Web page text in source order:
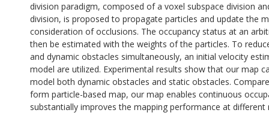
division paradigm, composed of a voxel subspace division
division, is proposed to propagate particles and update the
consideration of occlusions. The occupancy status at an
then be estimated with the weights of the particles. To
and dynamic obstacles simultaneously, an initial velocity
model are utilized. Experimental results show that our map
model both dynamic obstacles and static obstacles.
form particle-based map, our map enables continuous
substantially improves the mapping performance at different